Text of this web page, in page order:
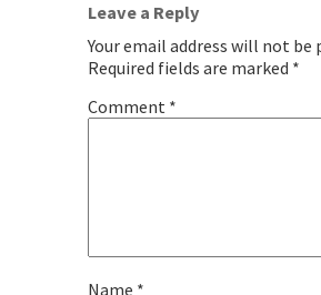
Leave a Reply
Your email address will not be
Required fields are marked *
Comment *
Name *